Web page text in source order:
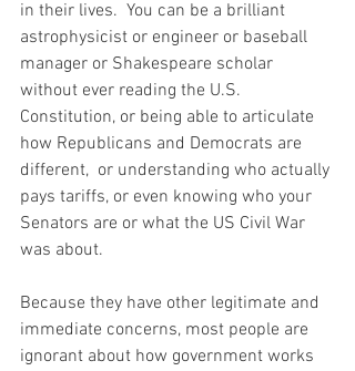
in their lives.  You can be a brilliant
astrophysicist or engineer or baseball
manager or Shakespeare scholar
without ever reading the U.S.
Constitution, or being able to articulate
how Republicans and Democrats are
different,  or understanding who actually
pays tariffs, or even knowing who your
Senators are or what the US Civil War
was about.
Because they have other legitimate and
immediate concerns, most people are
ignorant about how government works